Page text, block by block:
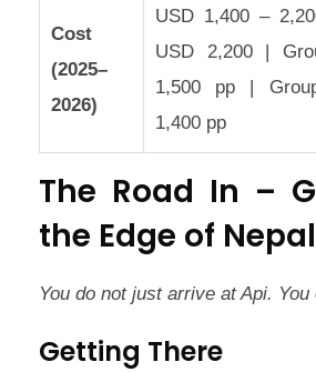
Cost
(2025–
2026)
USD 1,400 –
USD 2,200 |
1,500 pp |
1,400 pp
The Road In –
the Edge of Nepal
You do not just arrive at Api. You
Getting There